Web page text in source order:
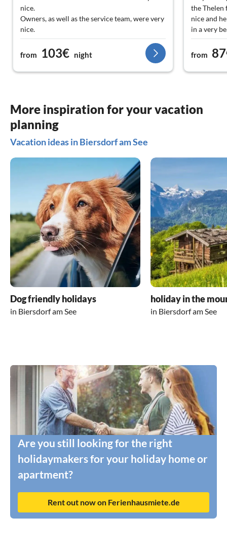
nice.
Owners, as well as the service team, were very
nice.
It was a wonderful vacation. I highly
recommend the house.
from 103€ night
the Thelen
nice and
in a very
from
More inspiration for your vacation
planning
Vacation ideas in Biersdorf am See
Dog friendly holidays
in Biersdorf am See
holiday in the
in Biersdorf am See
Are you still looking for the right
holidaymakers for your holiday home or
apartment?
Rent out now on Ferienhausmiete.de